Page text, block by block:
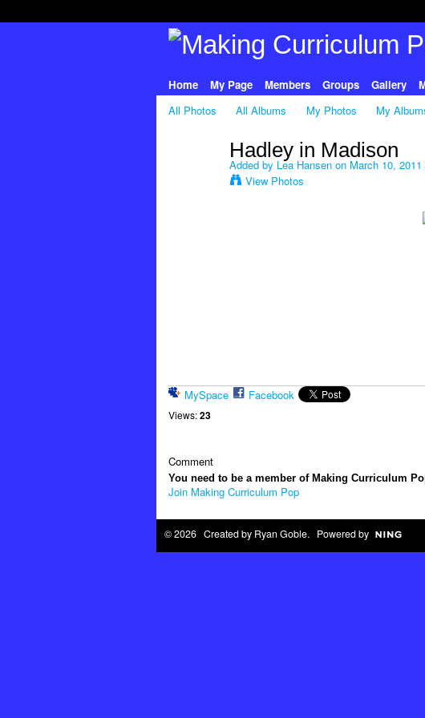
Home My Page Members Groups Gallery
All Photos
All Albums My Photos My
Hadley in Madison
Added by Lea Hansenon March 10, 2011
View Photos
MySpace Facebook
Views: 23
Comment
You need to be a member of Making Curriculum
Join Making Curriculum Pop
© 2026 Created by Ryan Goble. Powered by